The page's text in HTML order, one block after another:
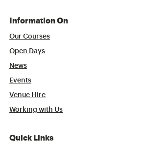
Information On
Our Courses
Open Days
News
Events
Venue Hire
Working with Us
Quick Links